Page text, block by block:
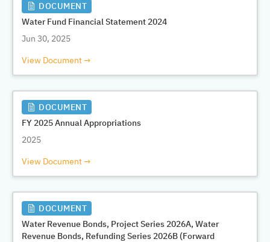
DOCUMENT
Water Fund Financial Statement 2024
Jun 30, 2025
View Document
DOCUMENT
FY 2025 Annual Appropriations
2025
View Document
DOCUMENT
Water Revenue Bonds, Project Series 2026A, Water
Revenue Bonds, Refunding Series 2026B (Forward